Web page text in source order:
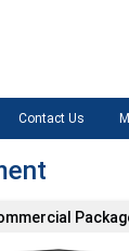
Contact Us